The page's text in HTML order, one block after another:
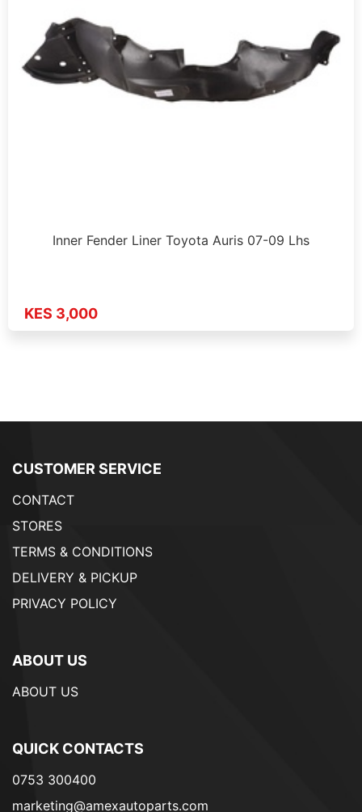
Inner Fender Liner Toyota Auris 07-09 Lhs
KES 3,000
CUSTOMER SERVICE
CONTACT
STORES
TERMS & CONDITIONS
DELIVERY & PICKUP
PRIVACY POLICY
ABOUT US
ABOUT US
QUICK CONTACTS
0753 300400
marketing@amexautoparts.com